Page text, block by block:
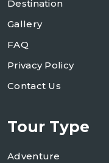
Destination
Gallery
FAQ
Privacy Policy
Contact Us
Tour Type
Adventure